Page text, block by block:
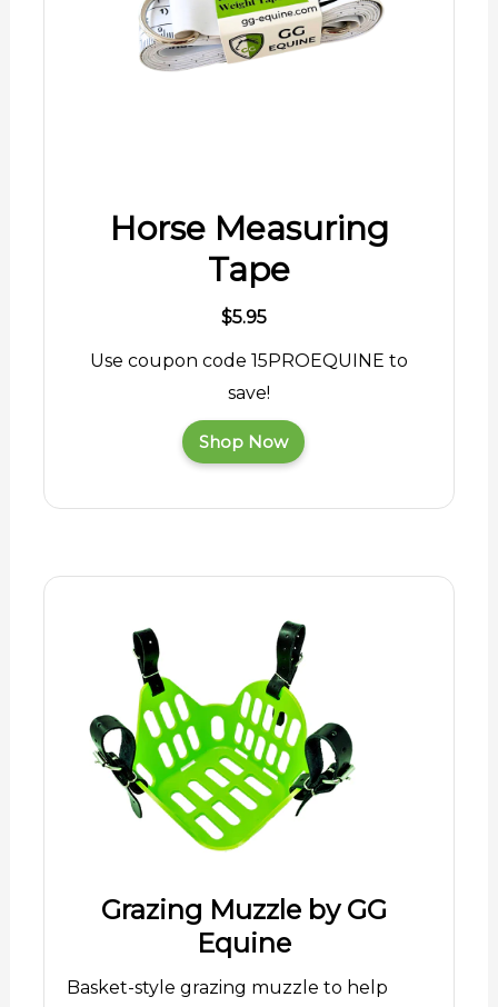
Horse Measuring
Tape
$5.95
Use coupon code 15PROEQUINE to
save!
Shop Now
Grazing Muzzle by GG
Equine
Basket-style grazing muzzle to help